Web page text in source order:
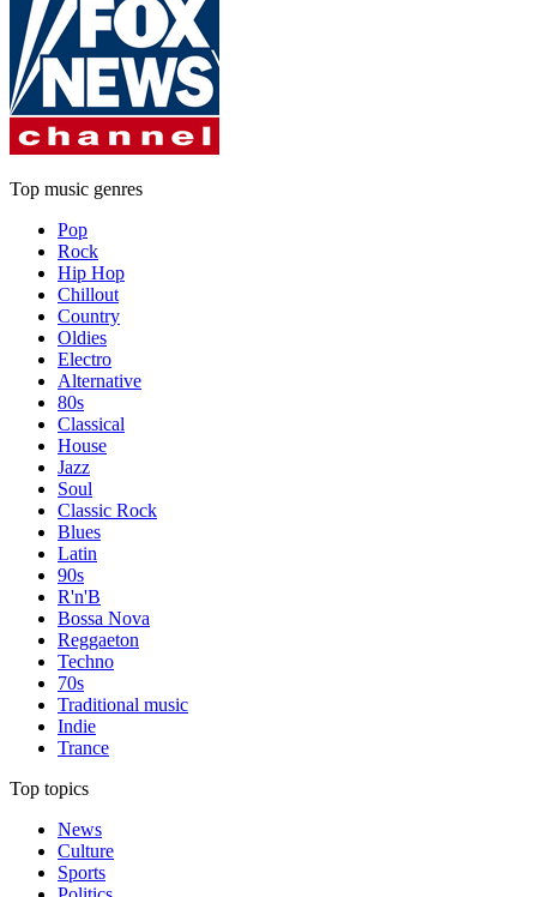
Top music genres
Pop
Rock
Hip Hop
Chillout
Country
Oldies
Electro
Alternative
80s
Classical
House
Jazz
Soul
Classic Rock
Blues
Latin
90s
R'n'B
Bossa Nova
Reggaeton
Techno
70s
Traditional music
Indie
Trance
Top topics
News
Culture
Sports